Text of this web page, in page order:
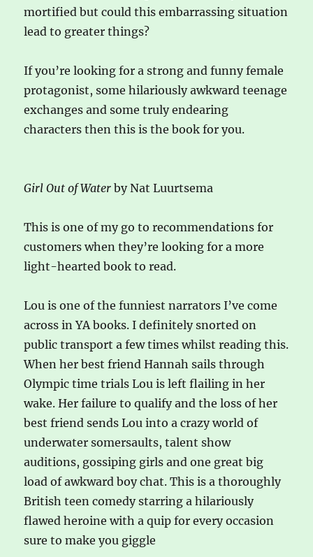
mortified but could this embarrassing situation
lead to greater things?
If you’re looking for a strong and funny female
protagonist, some hilariously awkward teenage
exchanges and some truly endearing
characters then this is the book for you.
Girl Out of Waterby Nat Luurtsema
This is one of my go to recommendations for
customers when they’re looking for a more
light-hearted book to read.
Lou is one of the funniest narrators I’ve come
across in YA books. I definitely snorted on
public transport a few times whilst reading this.
When her best friend Hannah sails through
Olympic time trials Lou is left flailing in her
wake. Her failure to qualify and the loss of her
best friend sends Lou into a crazy world of
underwater somersaults, talent show
auditions, gossiping girls and one great big
load of awkward boy chat. This is a thoroughly
British teen comedy starring a hilariously
flawed heroine with a quip for every occasion
sure to make you giggle